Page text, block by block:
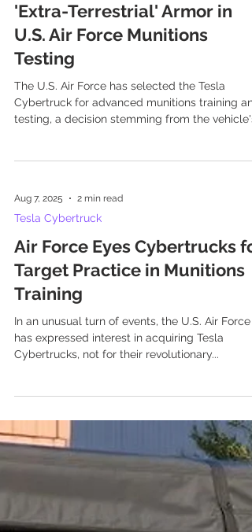
'Extra-Terrestrial' Armor in
U.S. Air Force Munitions
Testing
The U.S. Air Force has selected the Tesla
Cybertruck for advanced munitions training
testing, a decision stemming from the
Aug 7, 2025 2 min read
Tesla Cybertruck
Air Force Eyes Cybertrucks
Target Practice in Munitions
Training
In an unusual turn of events, the U.S. Air Force
has expressed interest in acquiring Tesla
Cybertrucks, not for their revolutionary...